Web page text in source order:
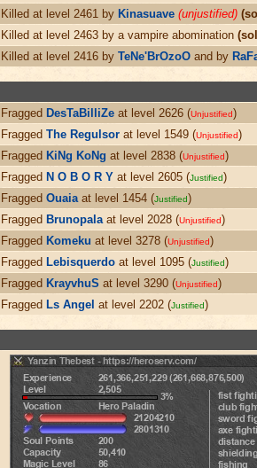
Killed at level 2461 by Kinasuave (unjustified)
Killed at level 2463 by a vampire abomination
Killed at level 2416 by TeNe'BrOzoO and by
Fragged DesTaBilliZe at level 2626 (Unjustified)
Fragged The Regulsor at level 1549 (Unjustified)
Fragged KiNg KoNg at level 2838 (Unjustified)
Fragged N O B O R Y at level 2605 (Justified)
Fragged Ouaiaat level 1454 (Justified)
Fragged Brunopalaat level 2028 (Unjustified)
Fragged Komeku at level 3278 (Unjustified)
Fragged Lebisquerdo at level 1095 (Justified)
Fragged KrayvhuS at level 3290 (Unjustified)
Fragged Ls Angel at level 2202 (Justified)